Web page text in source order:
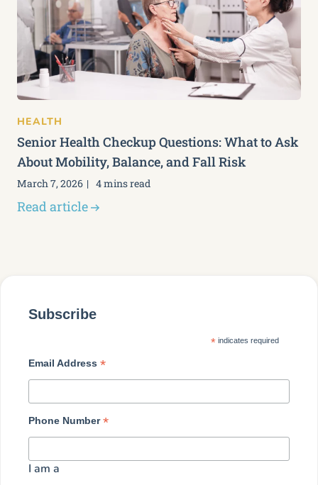
HEALTH
Senior Health Checkup Questions: What to Ask
About Mobility, Balance, and Fall Risk
March 7, 2026 4 mins read
Read article
Subscribe
* indicates required
Email Address *
Phone Number*
I am a